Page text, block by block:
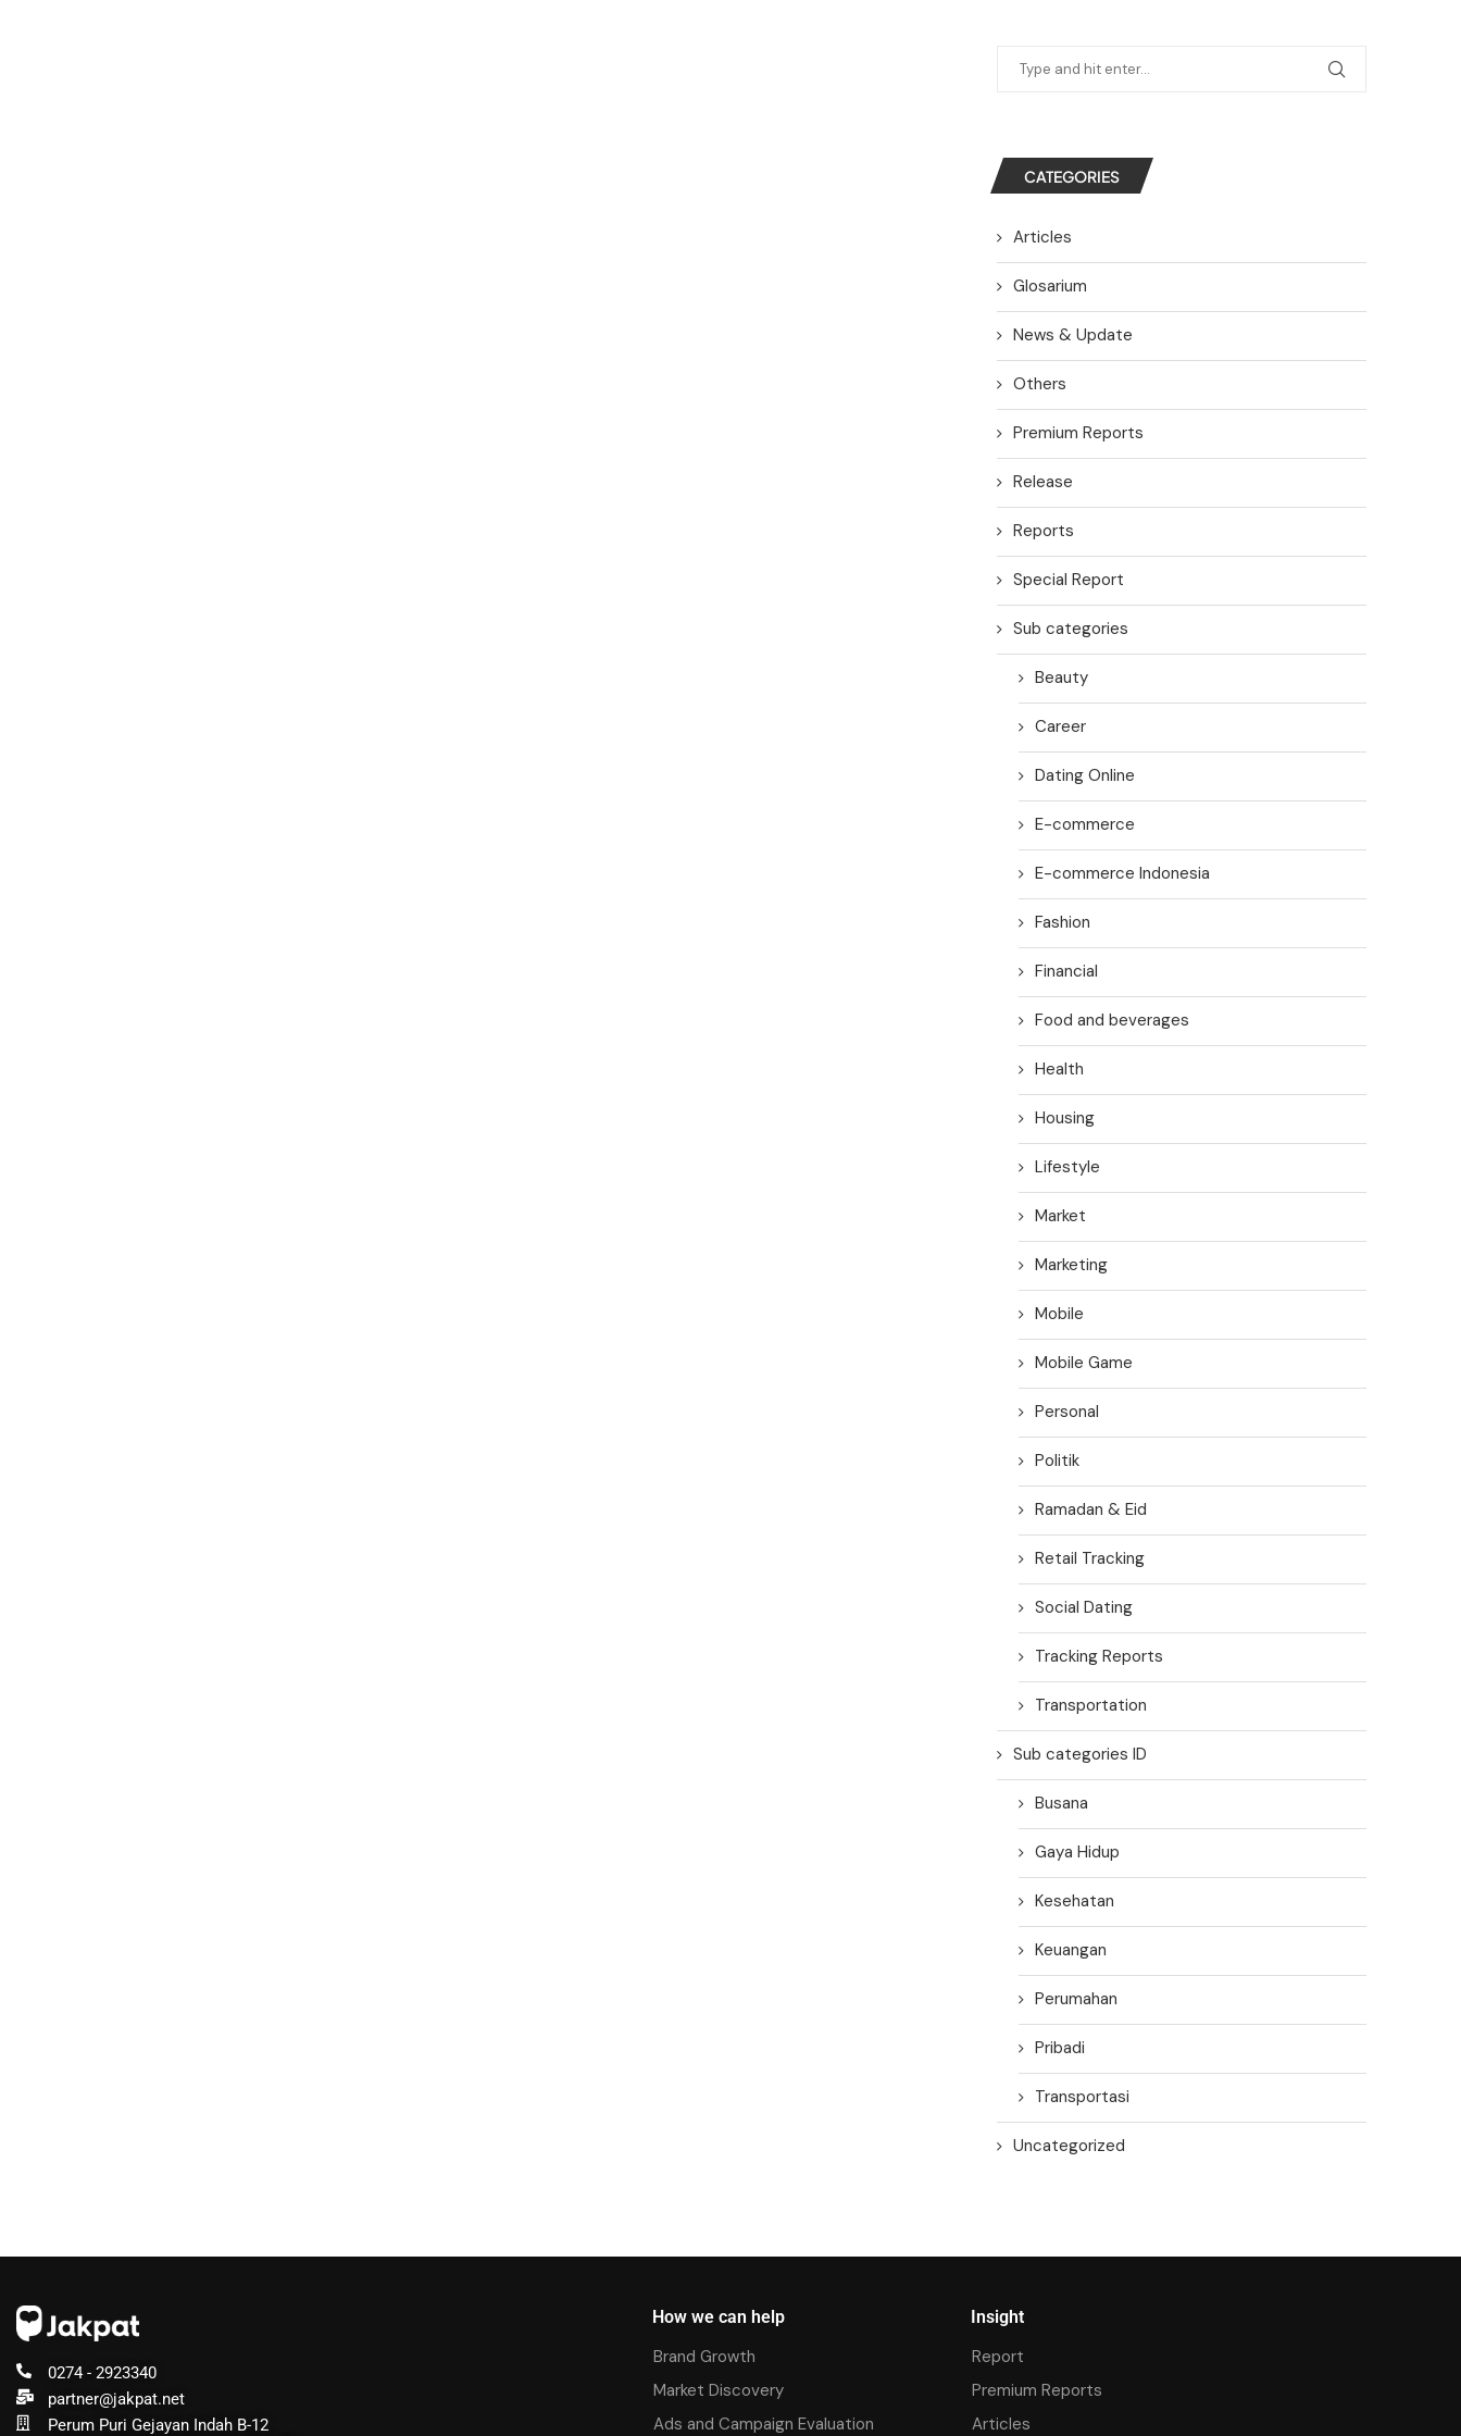
CATEGORIES
Articles
Glosarium
News & Update
Others
Premium Reports
Release
Reports
Special Report
Sub categories
Beauty
Career
Dating Online
E-commerce
E-commerce Indonesia
Fashion
Financial
Food and beverages
Health
Housing
Lifestyle
Market
Marketing
Mobile
Mobile Game
Personal
Politik
Ramadan & Eid
Retail Tracking
Social Dating
Tracking Reports
Transportation
Sub categories ID
Busana
Gaya Hidup
Kesehatan
Keuangan
Perumahan
Pribadi
Transportasi
Uncategorized
0274 - 2923340
partner@jakpat.net
Perum Puri Gejayan Indah B-12
How we can help
Brand Growth
Market Discovery
Ads and Campaign Evaluation
Insight
Report
Premium Reports
Articles